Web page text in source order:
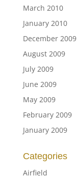
March 2010
January 2010
December 2009
August 2009
July 2009
June 2009
May 2009
February 2009
January 2009
Categories
Airfield